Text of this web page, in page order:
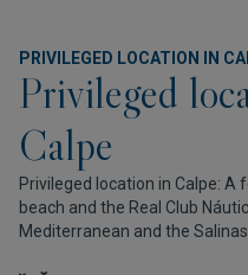
PRIVILEGED LOCATION IN
Privileged
Calpe
Privileged location in Calpe:
beach and the Real Club
Mediterranean and the